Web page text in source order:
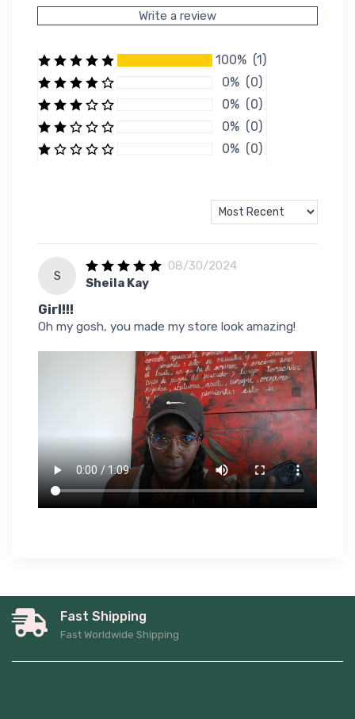
Write a review
100% (1)
0% (0)
0% (0)
0% (0)
0% (0)
S
08/30/2024
Sheila Kay
Girl!!!
Oh my gosh, you made my store look amazing!
Fast Shipping
Fast Worldwide Shipping